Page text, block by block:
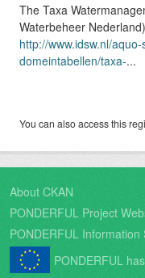
The Taxa
Waterbeheer
http://www.idsw.nl/
domeintabellen/taxa-...
You can also access this
About CKAN
PONDERFUL Project
PONDERFUL Information
PONDERFUL